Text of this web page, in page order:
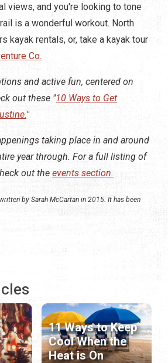
views, and you're looking to tone
is a wonderful workout. North
kayak rentals, or, take a kayak tour
Co.
and active fun, centered on
out these "10 Ways to Get
"
taking place in and around
year through. For a full listing of
out the events section.
by Sarah McCartan in 2015. It has been
11 Ways to Keep
Cool When the
Heat is On